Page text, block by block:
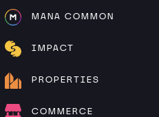
MANA COMMON
IMPACT
PROPERTIES
COMMERCE